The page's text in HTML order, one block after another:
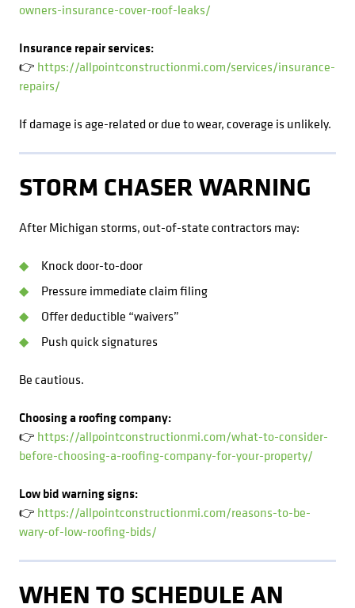
owners-insurance-cover-roof-leaks/
Insurance repair services:
👉 https://allpointconstructionmi.com/services/insurance-
repairs/
If damage is age-related or due to wear, coverage is unlikely.
STORM CHASER WARNING
After Michigan storms, out-of-state contractors may:
Knock door-to-door
Pressure immediate claim filing
Offer deductible “waivers”
Push quick signatures
Be cautious.
Choosing a roofing company:
👉 https://allpointconstructionmi.com/what-to-consider-
before-choosing-a-roofing-company-for-your-property/
Low bid warning signs:
👉 https://allpointconstructionmi.com/reasons-to-be-
wary-of-low-roofing-bids/
WHEN TO SCHEDULE AN